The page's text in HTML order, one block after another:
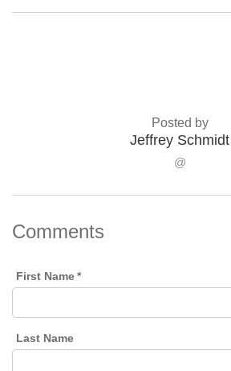
Posted by
Jeffrey Schmidt
@
Comments
First Name*
Last Name